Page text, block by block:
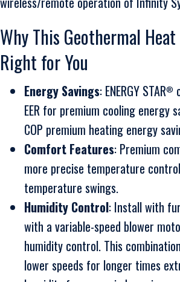
Why This Geothermal
Right for You
Energy Savings: ENERGY STAR®
EER for premium cooling energy
COP premium heating energy
Comfort Features: Premium
more precise temperature
temperature swings.
Humidity Control: Install with
with a variable-speed blower
humidity control. This
lower speeds for longer times